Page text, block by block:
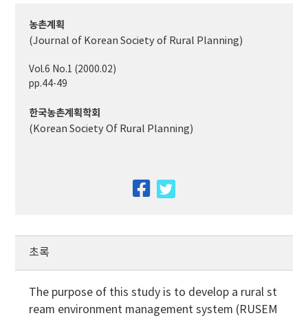
농촌계획
(Journal of Korean Society of Rural Planning)
Vol.6 No.1 (2000.02)
pp.44-49
한국농촌계획학회
(Korean Society Of Rural Planning)
facebook
초록
The purpose of this study is to develop a rural st
ream environment management system (RUSEM